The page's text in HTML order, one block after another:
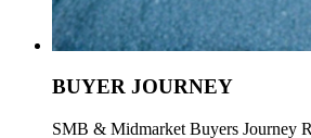
BUYER JOURNEY
SMB & Midmarket Buyers Journey